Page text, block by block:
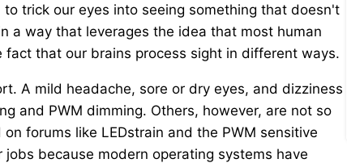
trick our eyes into seeing something that doesn't
a way that leverages the idea that most human
that our brains process sight in different ways.
A mild headache, sore or dry eyes, and dizziness
and PWM dimming. Others, however, are not so
forums like LEDstrain and the PWM sensitive
because modern operating systems have